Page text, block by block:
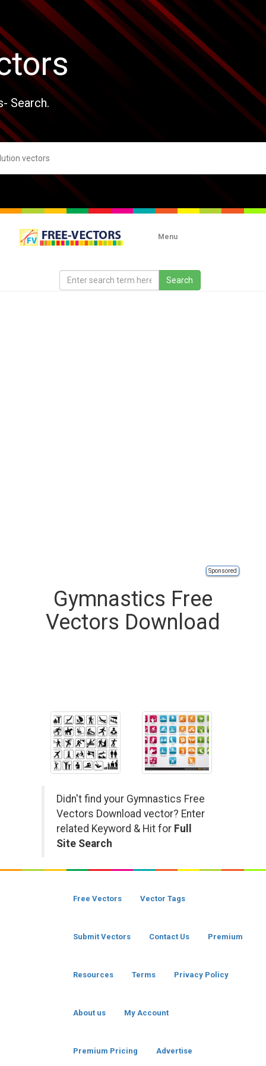
Search.
Menu
Sponsored
Gymnastics Free
Vectors Download
Didn't find your Gymnastics Free
Vectors Download vector? Enter
related Keyword & Hit for Full
Site Search
Free Vectors Vector Tags
Submit Vectors Contact Us Premium
Resources Terms Privacy Policy
About us My Account
Premium Pricing Advertise